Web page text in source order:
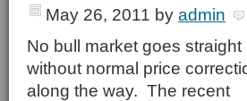
May 26, 2011 by admin
No bull market goes straight
without normal price
along the way. The recent